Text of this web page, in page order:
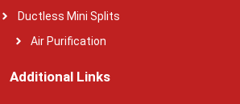
Ductless Mini Splits
Air Purification
Additional Links